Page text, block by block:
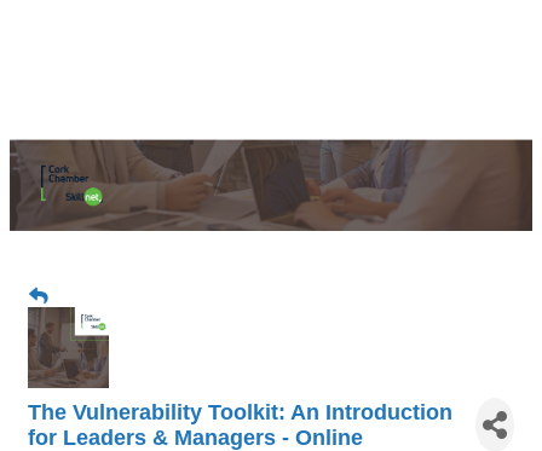
The Vulnerability Toolkit: An Introduction
for Leaders & Managers - Online